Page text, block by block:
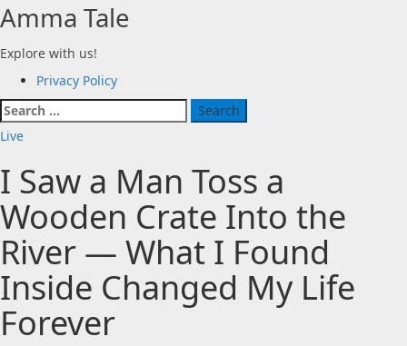
Skip
to
content
Amma Tale
Explore with us!
Primary
Menu
Privacy Policy
Search
for:
Live
I Saw a Man Toss a
Wooden Crate Into the
River — What I Found
Inside Changed My Life
Forever